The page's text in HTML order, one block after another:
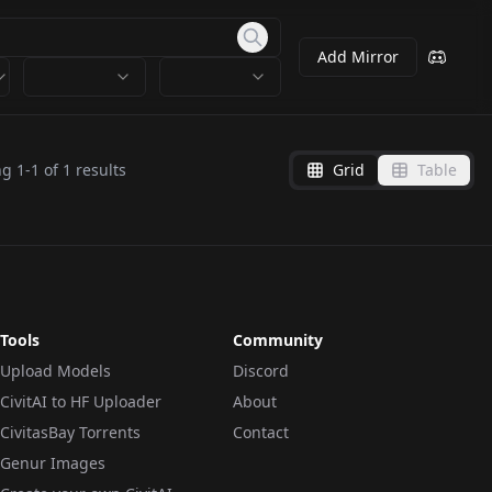
Add Mirror
1-1 of 1 results Grid Table
Tools
Upload Models
CivitAI to HF Uploader
CivitasBay Torrents
Genur Images
Community
Discord
About
Contact